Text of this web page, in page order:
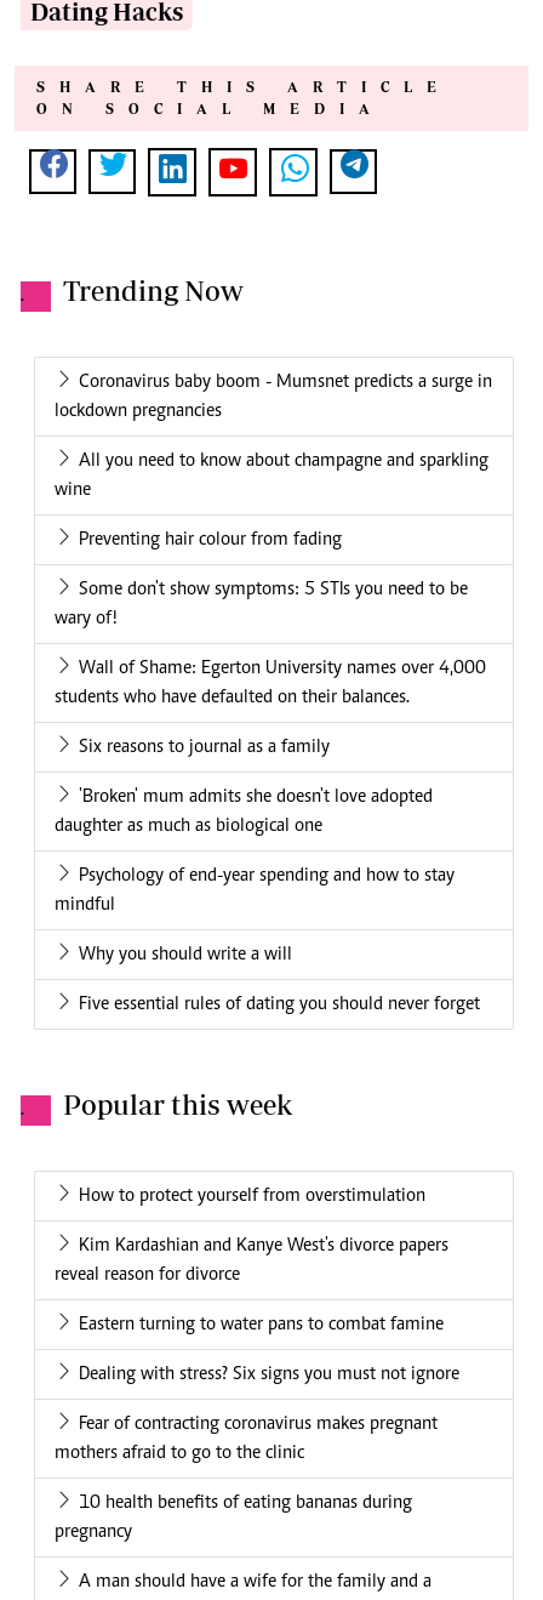
Dating Hacks
SHARE THIS ARTICLE
ON SOCIAL MEDIA
. Trending Now
Coronavirus baby boom - Mumsnet predicts a surge in
lockdown pregnancies
All you need to know about champagne and sparkling
wine
Preventing hair colour from fading
Some don't show symptoms: 5 STIs you need to be
wary of!
Wall of Shame: Egerton University names over 4,000
students who have defaulted on their balances.
Six reasons to journal as a family
'Broken' mum admits she doesn't love adopted
daughter as much as biological one
Psychology of end-year spending and how to stay
mindful
Why you should write a will
Five essential rules of dating you should never forget
. Popular this week
How to protect yourself from overstimulation
Kim Kardashian and Kanye West's divorce papers
reveal reason for divorce
Eastern turning to water pans to combat famine
Dealing with stress? Six signs you must not ignore
Fear of contracting coronavirus makes pregnant
mothers afraid to go to the clinic
10 health benefits of eating bananas during
pregnancy
A man should have a wife for the family and a